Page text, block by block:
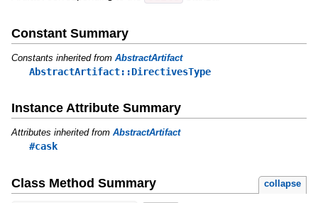
Constant Summary
Constants inherited from AbstractArtifact
AbstractArtifact::DirectivesType
Instance Attribute Summary
Attributes inherited from AbstractArtifact
#cask
Class Method Summary collapse